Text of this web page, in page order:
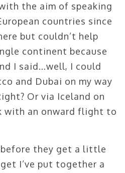
the aim of speaking
countries since
but couldn’t help
continent because
I said…well, I could
and Dubai on my way
Or via Iceland on
with an onward flight to
before they get a little
I’ve put together a